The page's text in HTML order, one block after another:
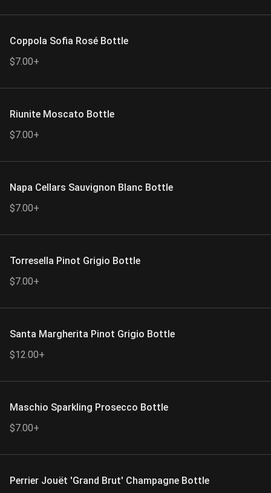
Coppola Sofia Rosé Bottle
$7.00+
Riunite Moscato Bottle
$7.00+
Napa Cellars Sauvignon Blanc Bottle
$7.00+
Torresella Pinot Grigio Bottle
$7.00+
Santa Margherita Pinot Grigio Bottle
$12.00+
Maschio Sparkling Prosecco Bottle
$7.00+
Perrier Jouët 'Grand Brut' Champagne Bottle